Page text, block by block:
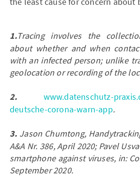
1.Tracing involves the
about whether and when
with an infected person; unlike
geolocation or recording of the
2.
www.datenschutz-
deutsche-corona-warn-app.
3. Jason Chumtong,
A&A Nr. 386, April 2020; Pavel
smartphone against viruses, in:
September 2020.